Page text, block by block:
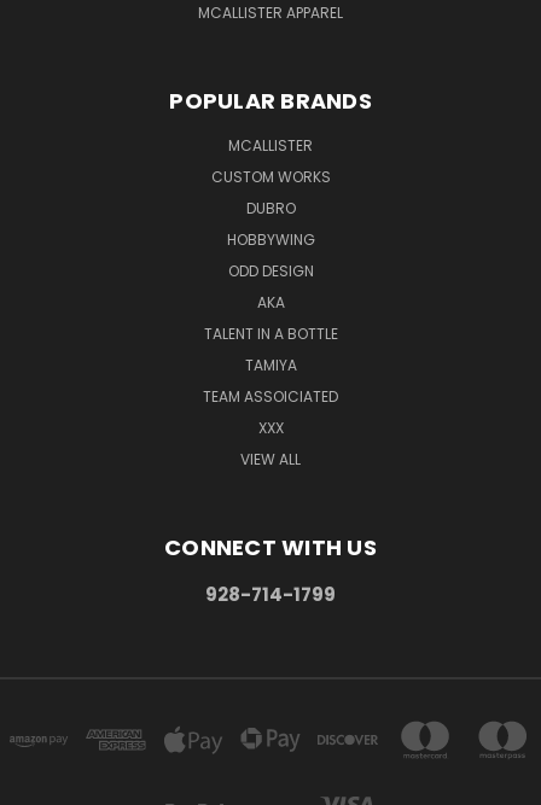
MCALLISTER APPAREL
POPULAR BRANDS
MCALLISTER
CUSTOM WORKS
DUBRO
HOBBYWING
ODD DESIGN
AKA
TALENT IN A BOTTLE
TAMIYA
TEAM ASSOICIATED
XXX
VIEW ALL
CONNECT WITH US
928-714-1799